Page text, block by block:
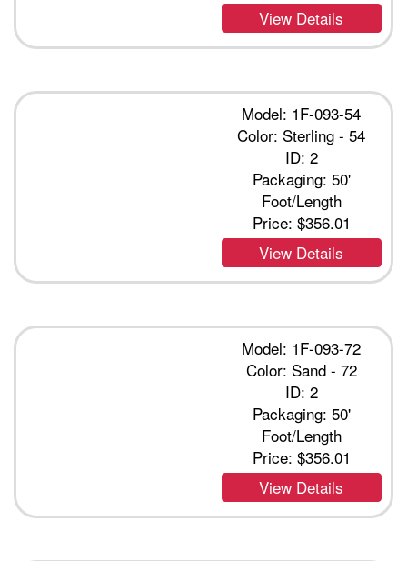
View Details
Model: 1F-093-54
Color: Sterling - 54
ID: 2
Packaging: 50'
Foot/Length
Price: $356.01
View Details
Model: 1F-093-72
Color: Sand - 72
ID: 2
Packaging: 50'
Foot/Length
Price: $356.01
View Details